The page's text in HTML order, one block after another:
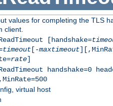
values for completing the TLS
client.
[handshake=
timeout[-maxtimeout
rate]
handshake=0
virtual host